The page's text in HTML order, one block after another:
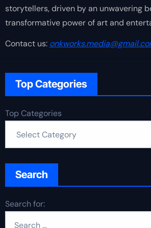
storytellers, driven by an unwavering
transformative power of art and
Contact us:
Top Categories
Top Categories
Search
Search for: